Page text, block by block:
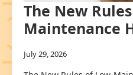
The New
Maintenance
July 29, 2026